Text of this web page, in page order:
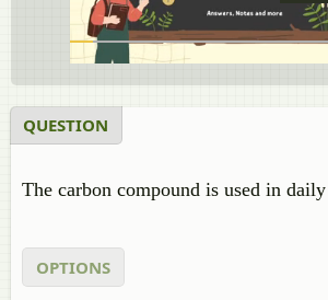
QUESTION
The carbon compound is used in
OPTIONS